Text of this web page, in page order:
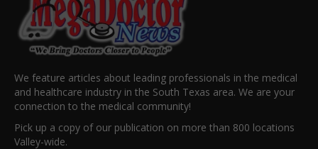
We feature articles about leading professionals in the medical
and healthcare industry in the South Texas area. We are your
connection to the medical community!
Pick up a copy of our publication on more than 800 locations
Valley-wide.